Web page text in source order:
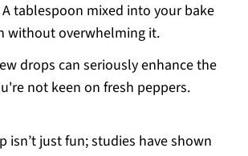
A tablespoon mixed into your bake
without overwhelming it.
drops can seriously enhance the
not keen on fresh peppers.
isn’t just fun; studies have shown